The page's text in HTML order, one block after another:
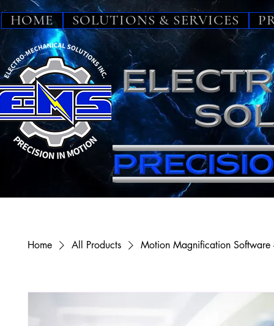
HOME SOLUTIONS & SERVICES
Home All Products Motion Magnification Software